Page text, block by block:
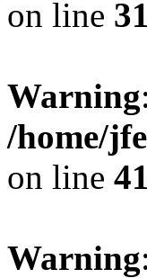
on line
Warning
/home/
on line
Warning